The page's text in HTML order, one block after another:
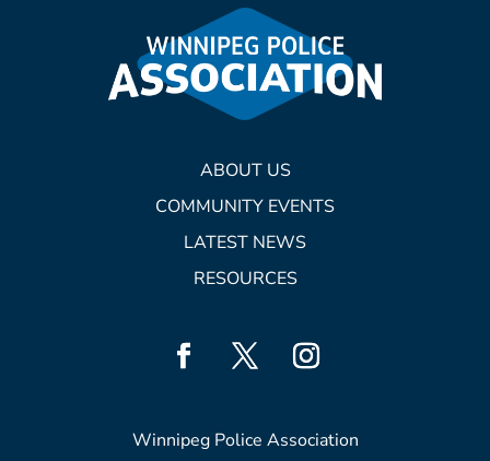
ABOUT US
COMMUNITY EVENTS
LATEST NEWS
RESOURCES
Winnipeg Police Association